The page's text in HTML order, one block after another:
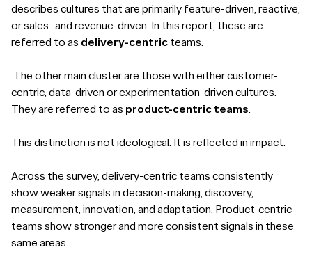
describes cultures that are primarily feature-driven, reactive,
or sales- and revenue-driven. In this report, these are
referred to as delivery-centric teams.
The other main cluster are those with either customer-
centric, data-driven or experimentation-driven cultures.
They are referred to as product-centric teams
This distinction is not ideological. It is reflected in impact.
Across the survey, delivery-centric teams consistently
show weaker signals in decision-making, discovery,
measurement, innovation, and adaptation. Product-centric
teams show stronger and more consistent signals in these
same areas.